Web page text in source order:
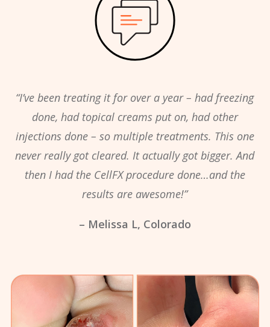
“I’ve been treating it for over a year – had freezing
done, had topical creams put on, had other
injections done – so multiple treatments. This one
never really got cleared. It actually got bigger. And
then I had the CellFX procedure done…and the
results are awesome!”
– Melissa L, Colorado